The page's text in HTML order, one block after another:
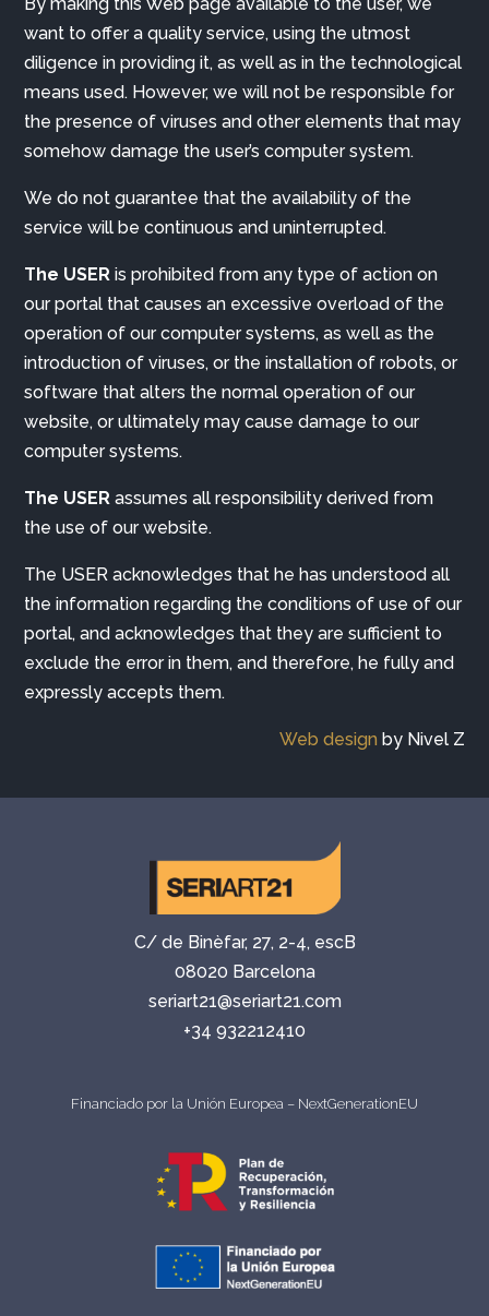
By making this Web page available to the user, we
want to offer a quality service, using the utmost
diligence in providing it, as well as in the technological
means used. However, we will not be responsible for
the presence of viruses and other elements that may
somehow damage the user’s computer system.
We do not guarantee that the availability of the
service will be continuous and uninterrupted.
The USER is prohibited from any type of action on
our portal that causes an excessive overload of the
operation of our computer systems, as well as the
introduction of viruses, or the installation of robots, or
software that alters the normal operation of our
website, or ultimately may cause damage to our
computer systems.
The USER assumes all responsibility derived from
the use of our website.
The USER acknowledges that he has understood all
the information regarding the conditions of use of our
portal, and acknowledges that they are sufficient to
exclude the error in them, and therefore, he fully and
expressly accepts them.
Web design by Nivel Z
C/ de Binèfar, 27, 2-4, escB
08020 Barcelona
seriart21@seriart21.com
+34 932212410
Financiado por la Unión Europea – NextGenerationEU